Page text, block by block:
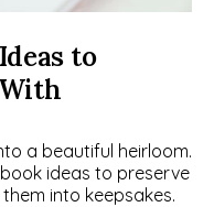
to
a beautiful heirloom.
ideas to preserve
into keepsakes.